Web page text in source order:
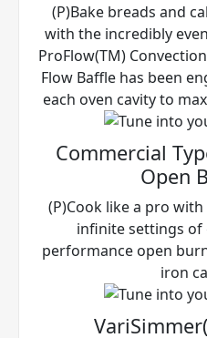
(P)Bake breads and
with the incredibly
ProFlow(TM)
Flow Baffle has been
each oven cavity to
Commercial
Open
(P)Cook like a pro
infinite settings of
performance open
iron